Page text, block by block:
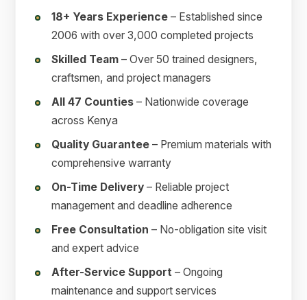
18+ Years Experience – Established since
2006 with over 3,000 completed projects
Skilled Team – Over 50 trained designers,
craftsmen, and project managers
All 47 Counties – Nationwide coverage
across Kenya
Quality Guarantee – Premium materials with
comprehensive warranty
On-Time Delivery – Reliable project
management and deadline adherence
Free Consultation – No-obligation site visit
and expert advice
After-Service Support – Ongoing
maintenance and support services